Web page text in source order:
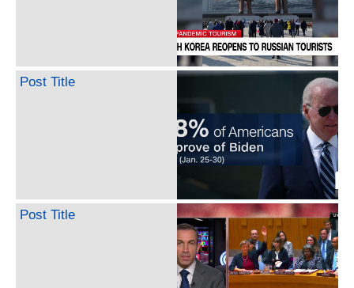
Post Title
Post Title